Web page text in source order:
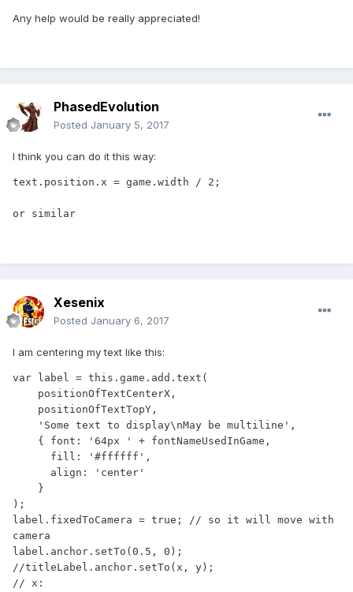
Any help would be really appreciated!
PhasedEvolution
Posted January 5, 2017
I think you can do it this way:
text.position.x = game.width / 2;
or similar
Xesenix
Posted January 6, 2017
I am centering my text like this:
var label = this.game.add.text(
);
label.fixedToCamera = true; // so it will move with
camera
label.anchor.setTo(0.5, 0);
//titleLabel.anchor.setTo(x, y);
// x: